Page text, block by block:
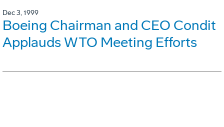
Dec 3, 1999
Boeing Chairman and CEO Condit
Applauds WTO Meeting Efforts